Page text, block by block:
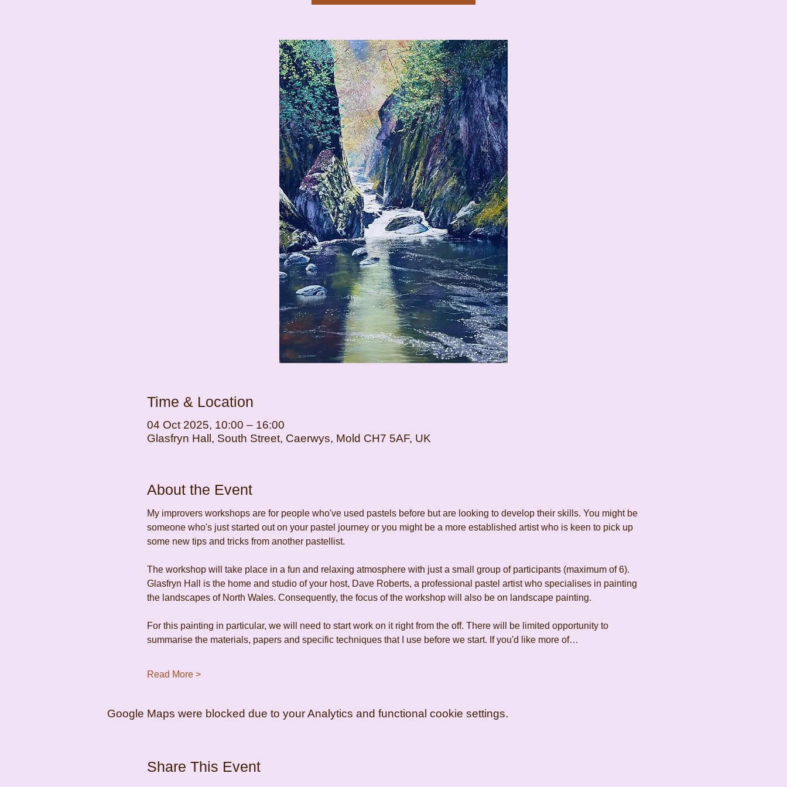
Time & Location
04 Oct 2025, 10:00 – 16:00
Glasfryn Hall, South Street, Caerwys, Mold CH7 5AF, UK
About the Event
My improvers workshops are for people who've used pastels before but are looking to develop their skills. You might be
someone who's just started out on your pastel journey or you might be a more established artist who is keen to pick up
some new tips and tricks from another pastellist.
The workshop will take place in a fun and relaxing atmosphere with just a small group of participants (maximum of 6).
Glasfryn Hall is the home and studio of your host, Dave Roberts, a professional pastel artist who specialises in painting
the landscapes of North Wales. Consequently, the focus of the workshop will also be on landscape painting.
For this painting in particular, we will need to start work on it right from the off. There will be limited opportunity to
summarise the materials, papers and specific techniques that I use before we start. If you'd like more of…
Read More >
Google Maps were blocked due to your Analytics and functional cookie settings.
Share This Event